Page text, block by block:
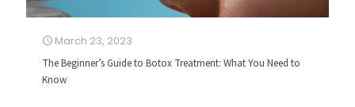
March 23, 2023
The Beginner’s Guide to Botox Treatment: What You Need to
Know